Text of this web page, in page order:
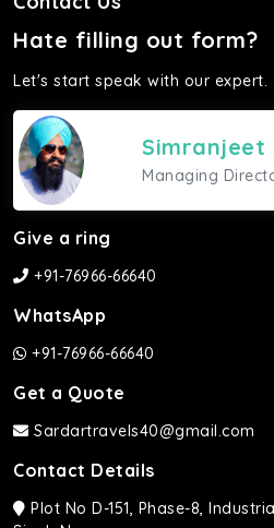
Hate filling out form?
Let's start speak with our expert.
Simranjeet
Managing
Give a ring
+91-76966-66640
WhatsApp
+91-76966-66640
Get a Quote
Sardartravels40@gmail.com
Contact Details
Plot No D-151, Phase-8,